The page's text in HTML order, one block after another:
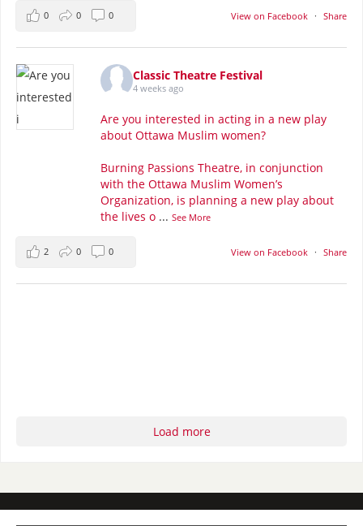
View on Facebook · Share
0 0 0
Classic Theatre Festival
4 weeks ago
Are you interested in acting in a new play
about Ottawa Muslim women?
Burning Passions Theatre, in conjunction
with the Ottawa Muslim Women’s
Organization, is planning a new play about
the lives o ... See More
View on Facebook · Share
2 0 0
Load more